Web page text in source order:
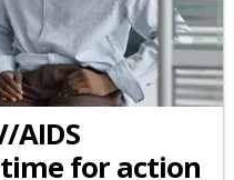
AIDS
for action